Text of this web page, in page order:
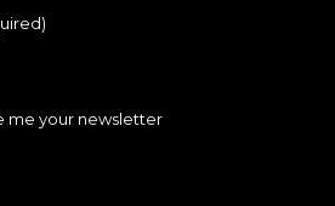
me your newsletter